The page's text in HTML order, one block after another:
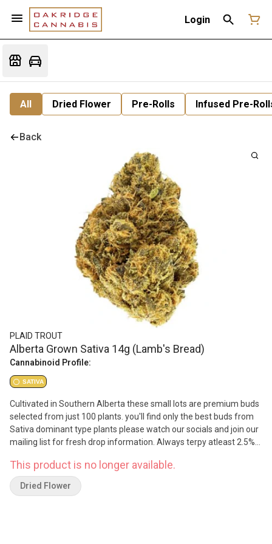
Login
All Dried Flower Pre-Rolls Infused Pre-
Back
PLAID TROUT
Alberta Grown Sativa 14g (Lamb's Bread)
Cannabinoid Profile:
SATIVA
Cultivated in Southern Alberta these small lots are premium buds
selected from just 100 plants. you'll find only the best buds from
Sativa dominant type plants please watch our socials and join our
mailing list for fresh drop information. Always terpy atleast 2.5%
Trout Flower
This product is no longer available.
Dried Flower